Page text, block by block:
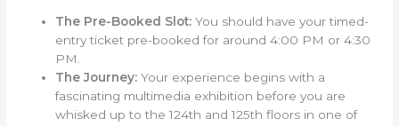
The Pre-Booked Slot: You should have your timed-
entry ticket pre-booked for around 4:00 PM or 4:30
PM.
The Journey: Your experience begins with a
fascinating multimedia exhibition before you are
whisked up to the 124th and 125th floors in one of